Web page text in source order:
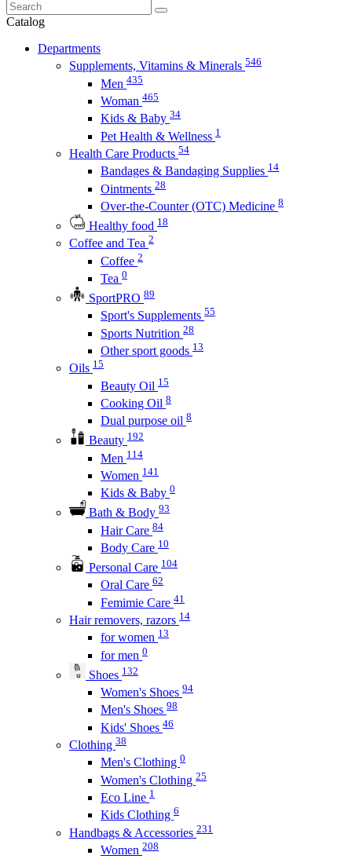
Catalog
Departments
Supplements, Vitamins & Minerals 546
Men 435
Woman 465
Kids & Baby 34
Pet Health & Wellness 1
Health Care Products 54
Bandages & Bandaging Supplies 14
Ointments 28
Over-the-Counter (OTC) Medicine 8
Healthy food 18
Coffee and Tea 2
Coffee 2
Tea 0
SportPRO 89
Sport's Supplements 55
Sports Nutrition 28
Other sport goods 13
Oils 15
Beauty Oil 15
Cooking Oil 8
Dual purpose oil 8
Beauty 192
Men 114
Women 141
Kids & Baby 0
Bath & Body 93
Hair Care 84
Body Care 10
Personal Care 104
Oral Care 62
Femimie Care 41
Hair removers, razors 14
for women 13
for men 0
Shoes 132
Women's Shoes 94
Men's Shoes 98
Kids' Shoes 46
Clothing 38
Men's Clothing 0
Women's Clothing 25
Eco Line 1
Kids Clothing 6
Handbags & Accessories 231
Women 208